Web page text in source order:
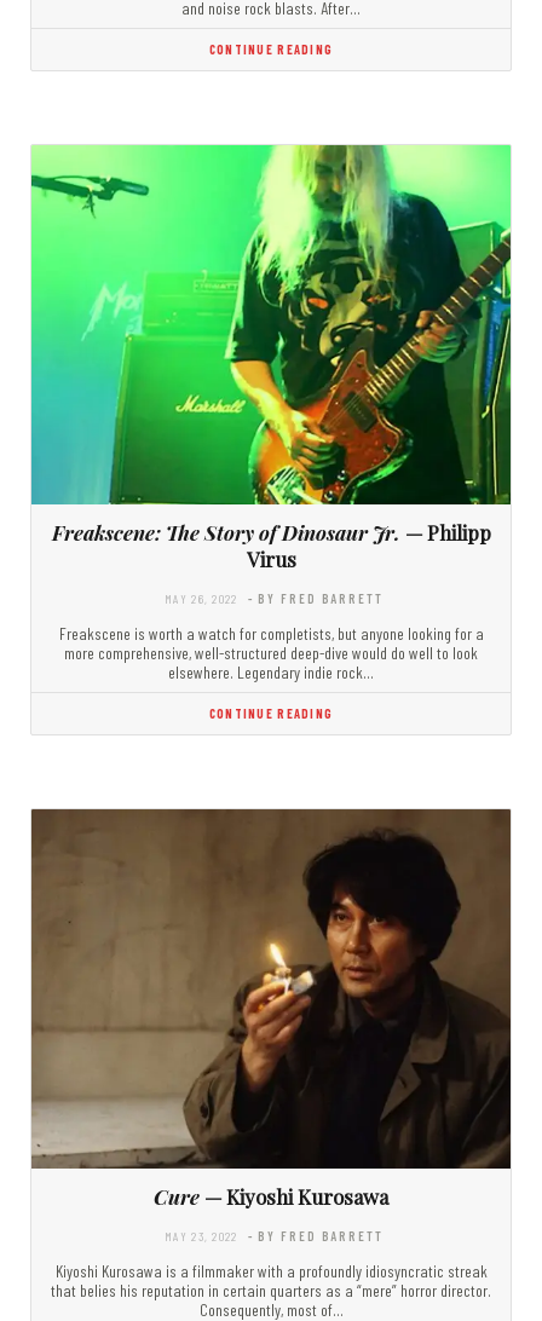
and noise rock blasts. After…
CONTINUE READING
Freakscene: The Story of Dinosaur Jr. — Philipp
Virus
MAY 26, 2022 - BY FRED BARRETT
Freakscene is worth a watch for completists, but anyone looking for a
more comprehensive, well-structured deep-dive would do well to look
elsewhere. Legendary indie rock…
CONTINUE READING
Cure — Kiyoshi Kurosawa
MAY 23, 2022 - BY FRED BARRETT
Kiyoshi Kurosawa is a filmmaker with a profoundly idiosyncratic streak
that belies his reputation in certain quarters as a “mere” horror director.
Consequently, most of…